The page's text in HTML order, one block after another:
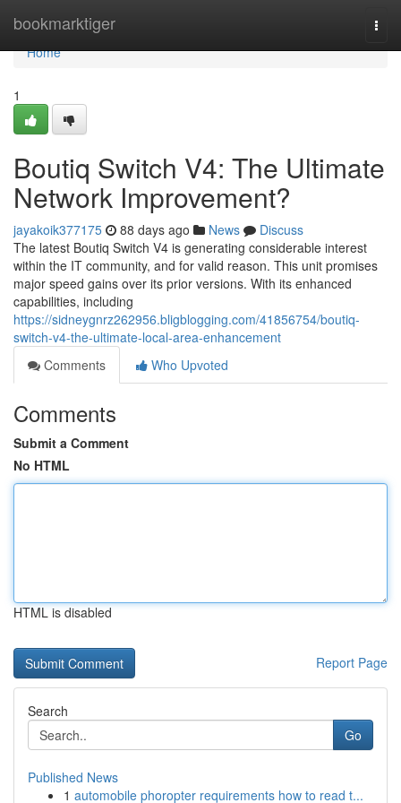
bookmarktiger
Home
Home
1
Boutiq Switch V4: The Ultimate
Network Improvement?
jayakoik377175 88 days ago News
Discuss
The latest Boutiq Switch V4 is generating considerable interest
within the IT community, and for valid reason. This unit promises
major speed gains over its prior versions. With its enhanced
capabilities, including
https://sidneygnrz262956.bligblogging.com/41856754/boutiq-
switch-v4-the-ultimate-local-area-enhancement
Comments
Who Upvoted
Comments
Submit a Comment
No HTML
HTML is disabled
Report Page
Search
Go
Published News
1 automobile phoropter requirements how to read t...